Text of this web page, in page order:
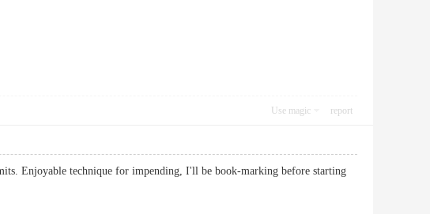
Use magic report
Enjoyable technique for impending, I'll be book-marking before starting